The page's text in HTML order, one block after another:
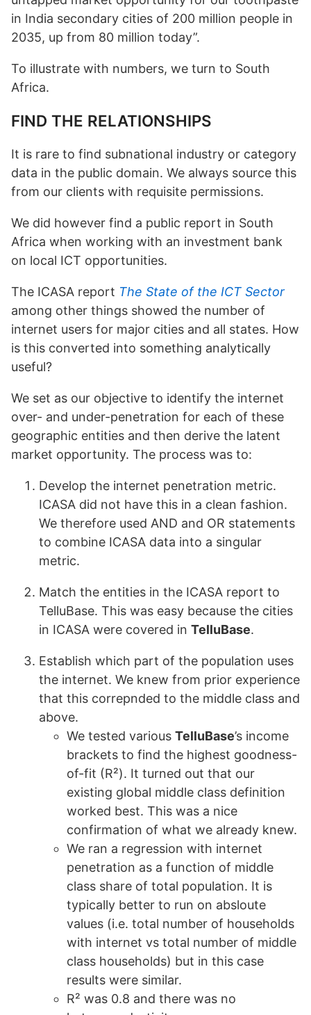
in India secondary cities of 200 million people in
2035, up from 80 million today”.
To illustrate with numbers, we turn to South
Africa.
FIND THE RELATIONSHIPS
It is rare to find subnational industry or category
data in the public domain. We always source this
from our clients with requisite permissions.
We did however find a public report in South
Africa when working with an investment bank
on local ICT opportunities.
The ICASA report The State of the ICT Sector
among other things showed the number of
internet users for major cities and all states. How
is this converted into something analytically
useful?
We set as our objective to identify the internet
over- and under-penetration for each of these
geographic entities and then derive the latent
market opportunity. The process was to:
Develop the internet penetration metric.
ICASA did not have this in a clean fashion.
We therefore used AND and OR statements
to combine ICASA data into a singular
metric.
Match the entities in the ICASA report to
TelluBase. This was easy because the cities
in ICASA were covered in TelluBase.
Establish which part of the population uses
the internet. We knew from prior experience
that this correpnded to the middle class and
above.
We tested various TelluBase’s income
brackets to find the highest goodness-
of-fit (R²). It turned out that our
existing global middle class definition
worked best. This was a nice
confirmation of what we already knew.
We ran a regression with internet
penetration as a function of middle
class share of total population. It is
typically better to run on absloute
values (i.e. total number of households
with internet vs total number of middle
class households) but in this case
results were similar.
R² was 0.8 and there was no